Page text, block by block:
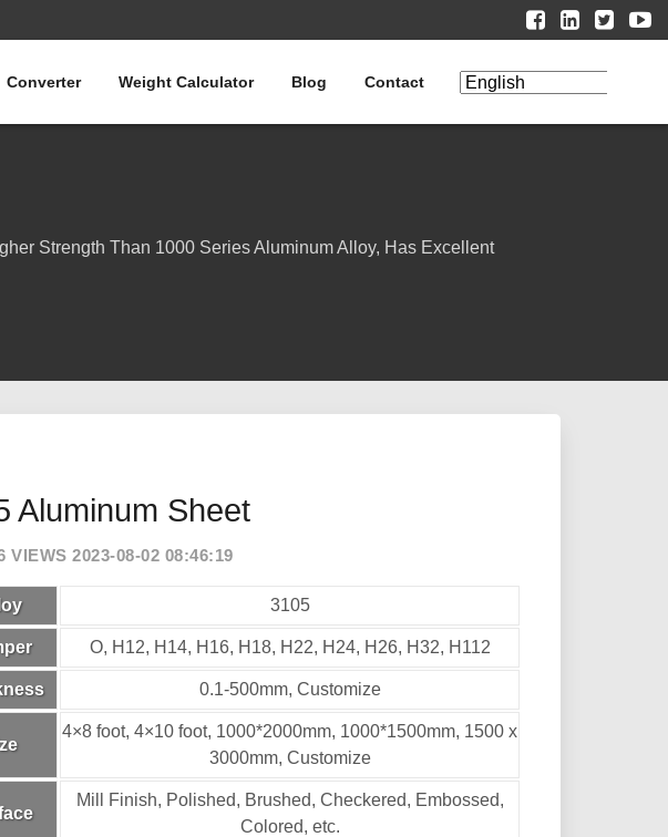
Converter Weight Calculator Blog Contact
Strength Than 1000 Series Aluminum Alloy, Has Excellent
Aluminum Sheet
VIEWS 2023-08-02 08:46:19
3105
O, H12, H14, H16, H18, H22, H24, H26, H32, H112
0.1-500mm, Customize
4×8 foot, 4×10 foot, 1000*2000mm, 1000*1500mm, 1500 x
3000mm, Customize
Mill Finish, Polished, Brushed, Checkered, Embossed,
Colored, etc.